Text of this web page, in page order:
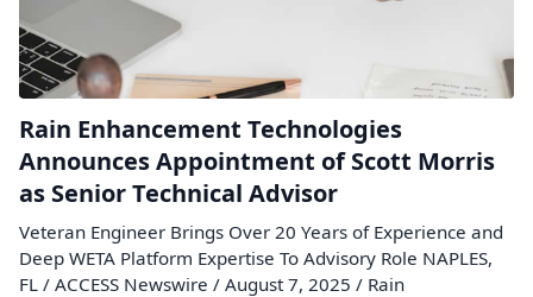
Rain Enhancement Technologies
Announces Appointment of Scott Morris
as Senior Technical Advisor
Veteran Engineer Brings Over 20 Years of Experience and
Deep WETA Platform Expertise To Advisory Role NAPLES,
FL / ACCESS Newswire / August 7, 2025 / Rain